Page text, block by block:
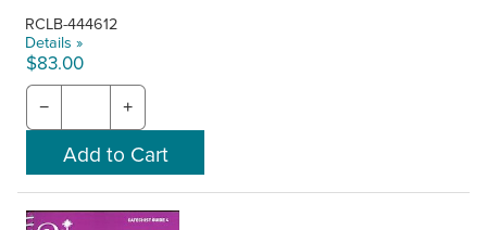
RCLB-444612
Details »
$83.00
− +